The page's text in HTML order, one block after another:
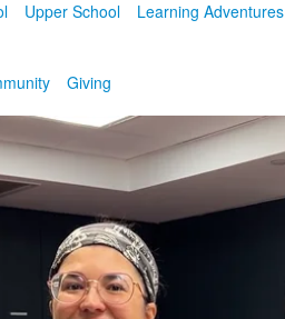
Giving
Upper School Learning Adventures